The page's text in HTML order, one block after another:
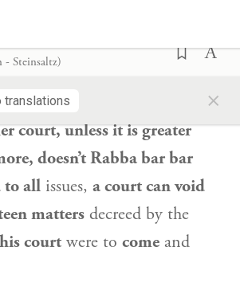
- Steinsaltz)
translations ×
didn’t we learn
in a mishna
court, unless it is greater
doesn’tRabba bar bar
to all issues, a court can void
matters decreed by the
court were to come and